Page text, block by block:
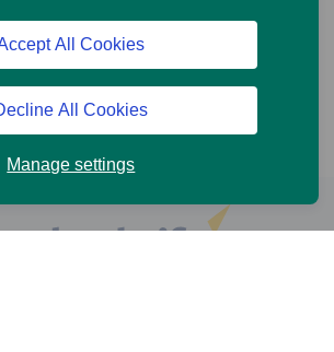
Manage settings
All Cookies
All Cookies